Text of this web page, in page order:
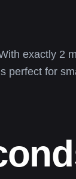
exactly 2
perfect for